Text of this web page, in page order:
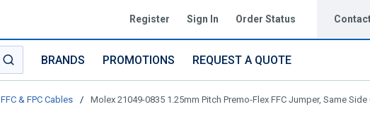
Register Sign In Order Status
submit search
BRANDS PROMOTIONS REQUEST A QUOTE
FFC & FPC Cables /
Molex 21049-0835 1.25mm Pitch Premo-Flex FFC Jumper, Same